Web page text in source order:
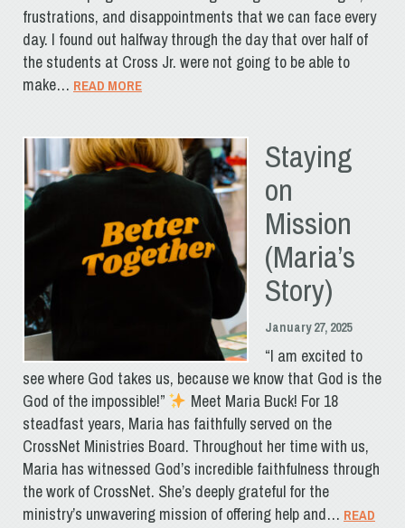
frustrations, and disappointments that we can face every
day. I found out halfway through the day that over half of
the students at Cross Jr. were not going to be able to
make… READ MORE
Staying
on
Mission
(Maria’s
Story)
January 27, 2025
“I am excited to
see where God takes us, because we know that God is the
God of the impossible!”
Meet Maria Buck! For 18
steadfast years, Maria has faithfully served on the
CrossNet Ministries Board. Throughout her time with us,
Maria has witnessed God’s incredible faithfulness through
the work of CrossNet. She’s deeply grateful for the
ministry’s unwavering mission of offering help and… READ